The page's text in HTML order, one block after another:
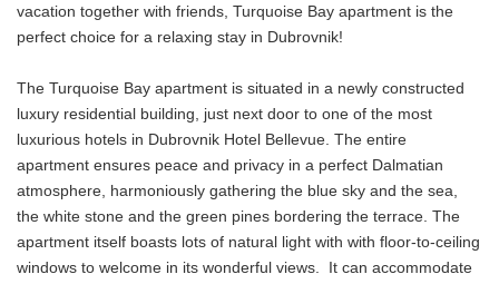
vacation together with friends, Turquoise Bay apartment is the
perfect choice for a relaxing stay in Dubrovnik!
The Turquoise Bay apartment is situated in a newly constructed
luxury residential building, just next door to one of the most
luxurious hotels in Dubrovnik Hotel Bellevue. The entire
apartment ensures peace and privacy in a perfect Dalmatian
atmosphere, harmoniously gathering the blue sky and the sea,
the white stone and the green pines bordering the terrace. The
apartment itself boasts lots of natural light with with floor-to-ceiling
windows to welcome in its wonderful views. It can accommodate